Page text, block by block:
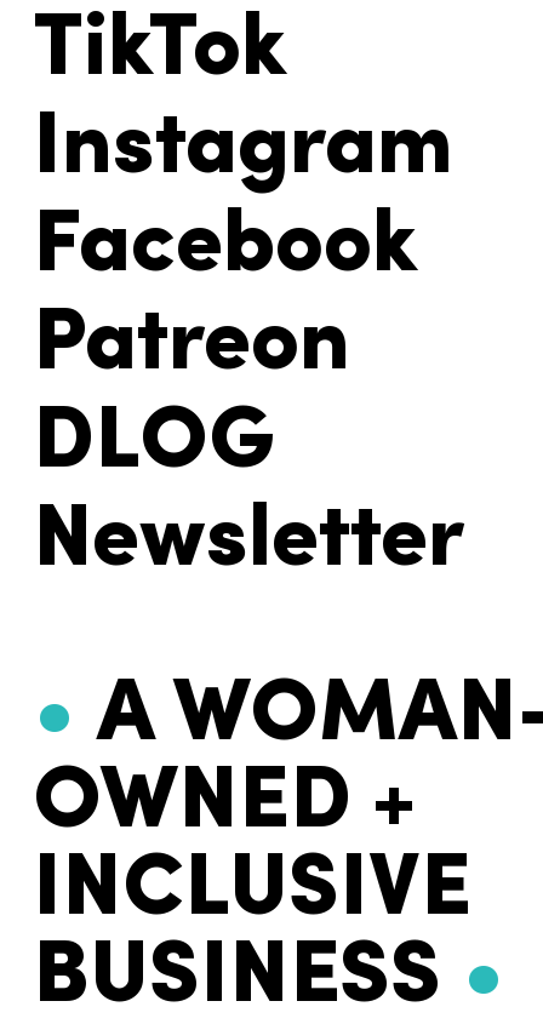
TikTok
Instagram
Facebook
Patreon
DLOG
Newsletter
•A
OWNED +
INCLUSIVE
BUSINESS •